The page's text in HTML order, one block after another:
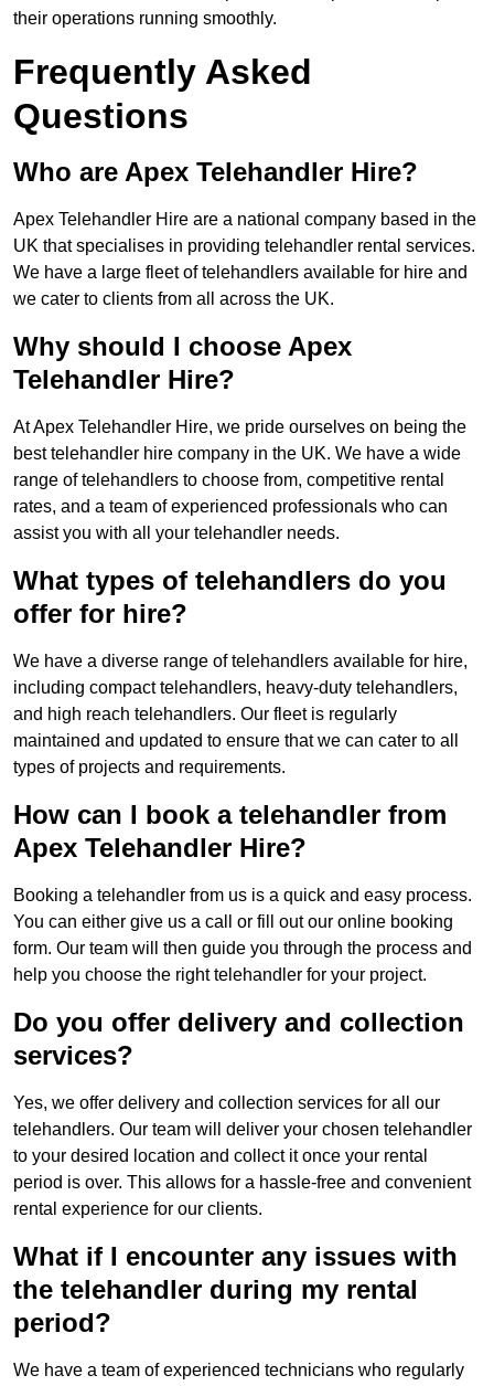
their operations running smoothly.
Frequently Asked
Questions
Who are Apex Telehandler Hire?
Apex Telehandler Hire are a national company based in the
UK that specialises in providing telehandler rental services.
We have a large fleet of telehandlers available for hire and
we cater to clients from all across the UK.
Why should I choose Apex
Telehandler Hire?
At Apex Telehandler Hire, we pride ourselves on being the
best telehandler hire company in the UK. We have a wide
range of telehandlers to choose from, competitive rental
rates, and a team of experienced professionals who can
assist you with all your telehandler needs.
What types of telehandlers do you
offer for hire?
We have a diverse range of telehandlers available for hire,
including compact telehandlers, heavy-duty telehandlers,
and high reach telehandlers. Our fleet is regularly
maintained and updated to ensure that we can cater to all
types of projects and requirements.
How can I book a telehandler from
Apex Telehandler Hire?
Booking a telehandler from us is a quick and easy process.
You can either give us a call or fill out our online booking
form. Our team will then guide you through the process and
help you choose the right telehandler for your project.
Do you offer delivery and collection
services?
Yes, we offer delivery and collection services for all our
telehandlers. Our team will deliver your chosen telehandler
to your desired location and collect it once your rental
period is over. This allows for a hassle-free and convenient
rental experience for our clients.
What if I encounter any issues with
the telehandler during my rental
period?
We have a team of experienced technicians who regularly